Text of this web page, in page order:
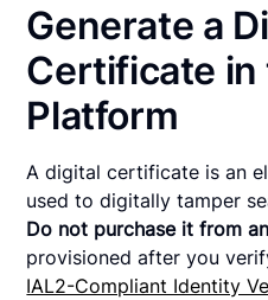
Generate a
Certificate in
Platform
A digital certificate is an
used to digitally tamper
Do not purchase it from
provisioned after you
IAL2-Compliant Identity